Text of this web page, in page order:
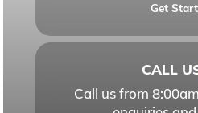
Get
CALL
Call us from